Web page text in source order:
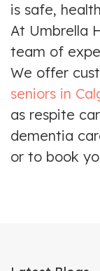
is safe,
At Umbrella
team of
We offer
seniors in
as respite
dementia
or to book